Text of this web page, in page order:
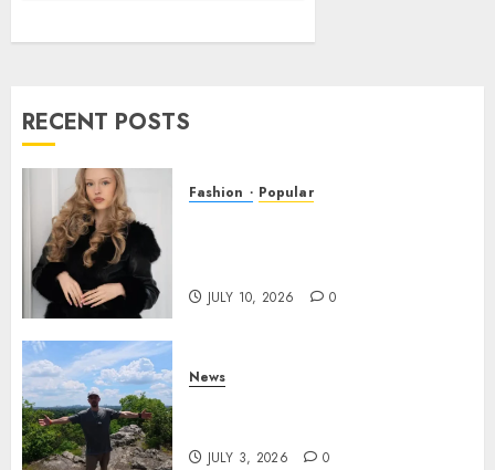
RECENT POSTS
Fashion Popular
JULY 10, 2026 0
News
JULY 3, 2026 0